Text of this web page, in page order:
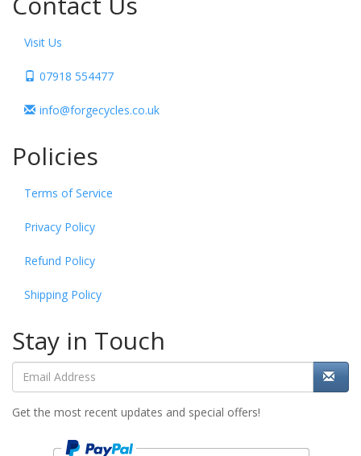
Visit Us
07918 554477
info@forgecycles.co.uk
Policies
Terms of Service
Privacy Policy
Refund Policy
Shipping Policy
Stay in Touch
Get the most recent updates and special offers!